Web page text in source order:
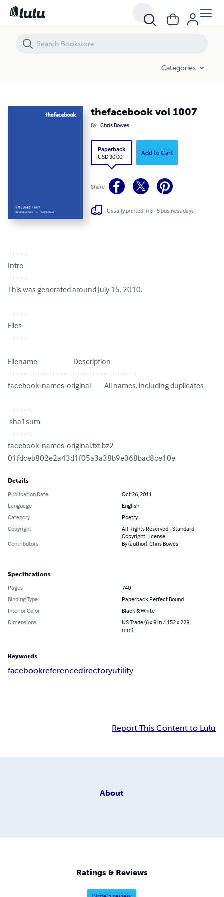
Categories
thefacebook vol 1007
By Chris Bowes
Paperback
USD 30.00
Add to Cart
Share
Usually printed in 3 - 5 business days
-------
Intro
-------
This was generated around July 15, 2010.
-------
Files
-------
Filename                        Description
--------------------------------------------------
facebook-names-original         All names, including duplicates
---------
---------
facebook-names-original.txt.bz2
01fdceb802e2a43d1f05a3a38b9e368bad8ce10e
Details
Publication Date
Oct 26, 2011
Language
English
Category
Poetry
Copyright
All Rights Reserved - Standard
Copyright License
Contributors
By (author): Chris Bowes
Specifications
Pages
740
Binding Type
Paperback Perfect Bound
Interior Color
Black & White
Dimensions
US Trade (6 x 9 in / 152 x 229
mm)
Keywords
facebookreferencedirectoryutility
Report This Content to Lulu
About
Ratings & Reviews
thefacebook vol 1007